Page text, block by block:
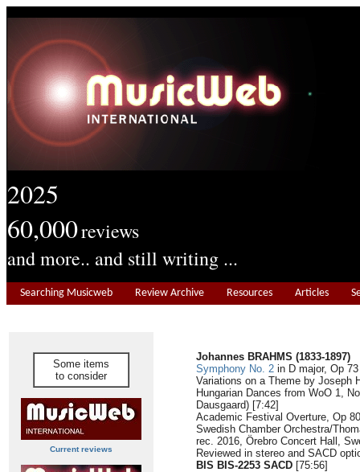
2025
60,000reviews
and more.. and still writing ...
Searching Musicweb Review Archive Resources Articles
Some items
to consider
Current reviews
Johannes BRAHMS (1833-1897)
Symphony No. 2 in D major, Op
Variations on a Theme by Joseph
Hungarian Dances from WoO 1,
Dausgaard) [7:42]
Academic Festival Overture, Op
Swedish Chamber Orchestra/
rec. 2016, Örebro Concert Hall,
Reviewed in stereo and SACD
BIS BIS-2253 SACD [75:56]